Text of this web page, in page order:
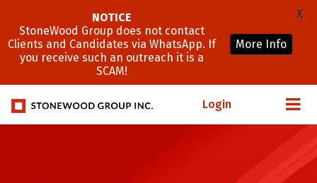
Login
NOTICE
StoneWood Group does not contact
Clients and Candidates via WhatsApp. If
you receive such an outreach it is a
SCAM!
More Info
X